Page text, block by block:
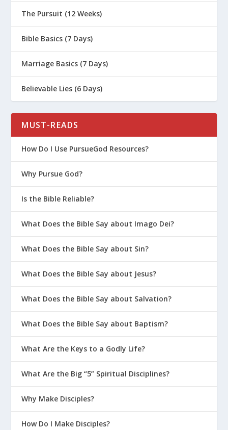
The Pursuit (12 Weeks)
Bible Basics (7 Days)
Marriage Basics (7 Days)
Believable Lies (6 Days)
MUST-READS
How Do I Use PursueGod Resources?
Why Pursue God?
Is the Bible Reliable?
What Does the Bible Say about Imago Dei?
What Does the Bible Say about Sin?
What Does the Bible Say about Jesus?
What Does the Bible Say about Salvation?
What Does the Bible Say about Baptism?
What Are the Keys to a Godly Life?
What Are the Big “5” Spiritual Disciplines?
Why Make Disciples?
How Do I Make Disciples?